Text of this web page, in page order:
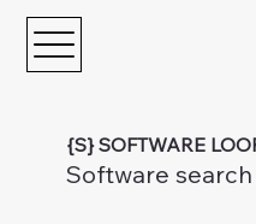
{S} SOFTWARE
Software